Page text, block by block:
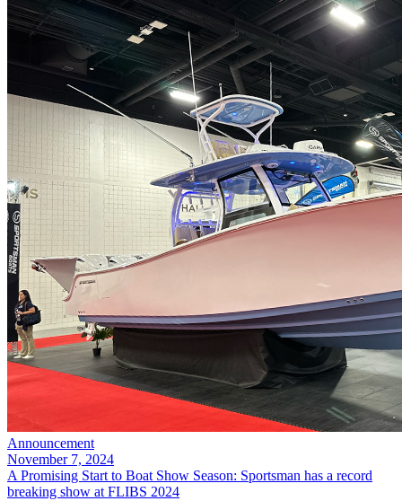
Announcement
November 7, 2024
A Promising Start to Boat Show Season: Sportsman has a record
breaking show at FLIBS 2024